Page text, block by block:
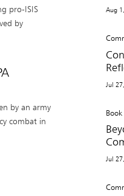
pro-ISIS
by
by an army
combat in
Aug
Jul
Jul